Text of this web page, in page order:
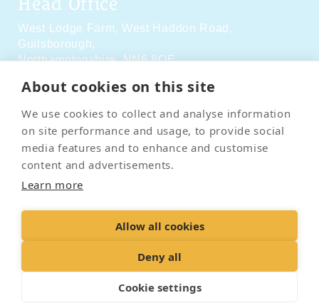
About cookies on this site
We use cookies to collect and analyse information
on site performance and usage, to provide social
media features and to enhance and customise
content and advertisements.
Learn more
Allow all cookies
Deny all
Cookie settings
West Lodge Farm, West Haddon Road,
Guilsborough,
Northamptonshire,NN6 8QE
Social Media
Contact Us Terms & Conditions
Delivery & Returns
Accessibility Policy
© 2026 Pet Cremation Services